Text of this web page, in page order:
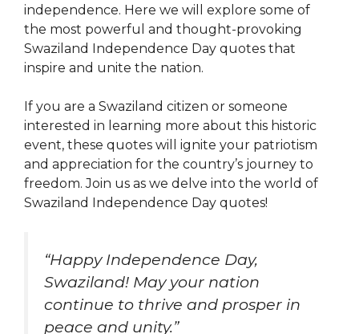
independence. Here we will explore some of
the most powerful and thought-provoking
Swaziland Independence Day quotes that
inspire and unite the nation.
If you are a Swaziland citizen or someone
interested in learning more about this historic
event, these quotes will ignite your patriotism
and appreciation for the country’s journey to
freedom. Join us as we delve into the world of
Swaziland Independence Day quotes!
“Happy Independence Day,
Swaziland! May your nation
continue to thrive and prosper in
peace and unity.”